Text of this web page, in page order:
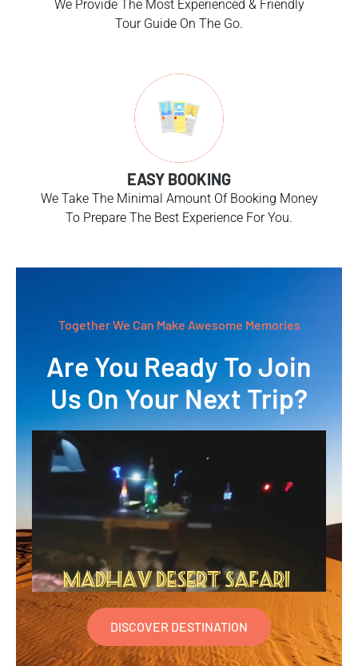
We Provide The Most Experienced & Friendly
Tour Guide On The Go.
EASY BOOKING
We Take The Minimal Amount Of Booking Money
To Prepare The Best Experience For You.
Together We Can Make Awesome Memories
Are You Ready To Join
Us On Your Next Trip?
DISCOVER DESTINATION